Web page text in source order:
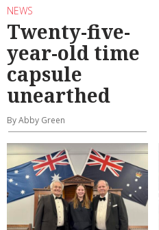
NEWS
Twenty-five-
year-old time
capsule
unearthed
By Abby Green